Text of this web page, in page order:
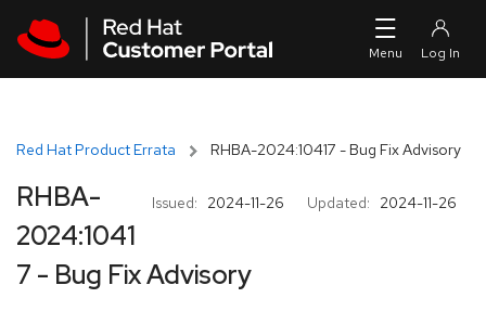
Red Hat Product Errata RHBA-2024:10417 - Bug Fix Advisory
Issued: 2024-11-26 Updated: 2024-11-26
RHBA-
2024:1041
7 - Bug Fix Advisory